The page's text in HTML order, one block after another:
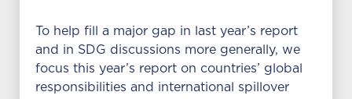
To help fill a major gap in last year’s report
and in SDG discussions more generally, we
focus this year’s report on countries’ global
responsibilities and international spillover